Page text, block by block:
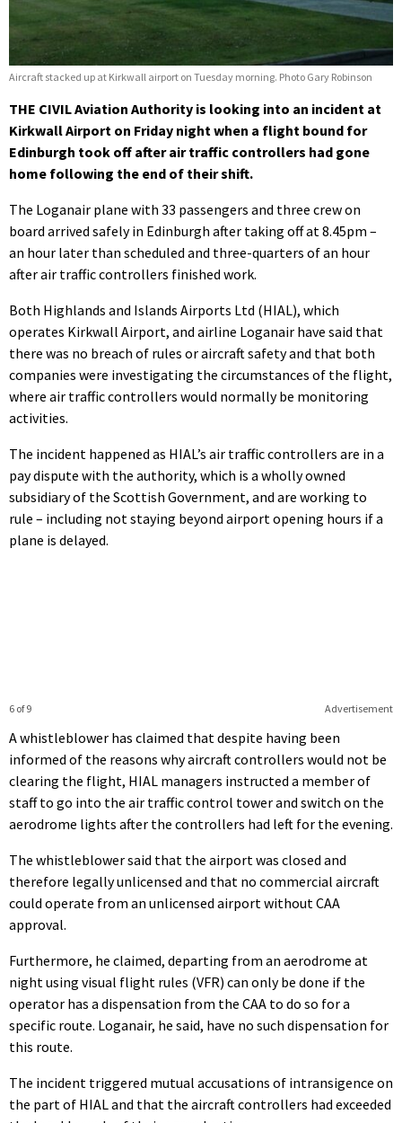
Aircraft stacked up at Kirkwall airport on Tuesday morning. Photo Gary Robinson
THE CIVIL Aviation Authority is looking into an incident at
Kirkwall Airport on Friday night when a flight bound for
Edinburgh took off after air traffic controllers had gone
home following the end of their shift.
The Loganair plane with 33 passengers and three crew on
board arrived safely in Edinburgh after taking off at 8.45pm –
an hour later than scheduled and three-quarters of an hour
after air traffic controllers finished work.
Both Highlands and Islands Airports Ltd (HIAL), which
operates Kirkwall Airport, and airline Loganair have said that
there was no breach of rules or aircraft safety and that both
companies were investigating the circumstances of the flight,
where air traffic controllers would normally be monitoring
activities.
The incident happened as HIAL’s air traffic controllers are in a
pay dispute with the authority, which is a wholly owned
subsidiary of the Scottish Government, and are working to
rule – including not staying beyond airport opening hours if a
plane is delayed.
Advertisement
6 of 9
A whistleblower has claimed that despite having been
informed of the reasons why aircraft controllers would not be
clearing the flight, HIAL managers instructed a member of
staff to go into the air traffic control tower and switch on the
aerodrome lights after the controllers had left for the evening.
The whistleblower said that the airport was closed and
therefore legally unlicensed and that no commercial aircraft
could operate from an unlicensed airport without CAA
approval.
Furthermore, he claimed, departing from an aerodrome at
night using visual flight rules (VFR) can only be done if the
operator has a dispensation from the CAA to do so for a
specific route. Loganair, he said, have no such dispensation for
this route.
The incident triggered mutual accusations of intransigence on
the part of HIAL and that the aircraft controllers had exceeded